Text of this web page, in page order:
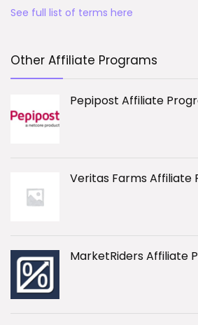
See full list of terms here
Other Affiliate Programs
Pepipost Affiliate
Veritas Farms Affiliate
MarketRiders Affiliate